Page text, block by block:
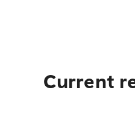
Current